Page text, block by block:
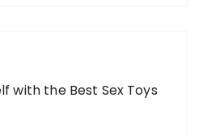
with the Best Sex Toys